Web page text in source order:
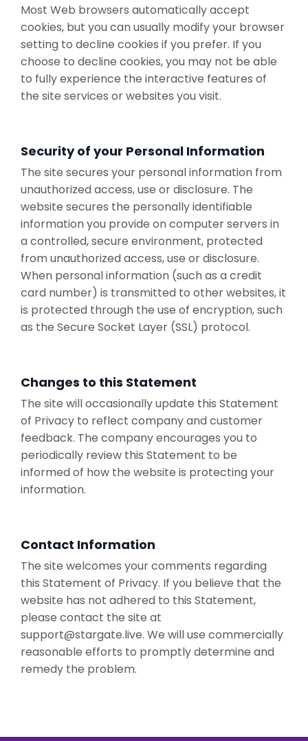
Most Web browsers automatically accept
cookies, but you can usually modify your browser
setting to decline cookies if you prefer. If you
choose to decline cookies, you may not be able
to fully experience the interactive features of
the site services or websites you visit.
Security of your Personal Information
The site secures your personal information from
unauthorized access, use or disclosure. The
website secures the personally identifiable
information you provide on computer servers in
a controlled, secure environment, protected
from unauthorized access, use or disclosure.
When personal information (such as a credit
card number) is transmitted to other websites, it
is protected through the use of encryption, such
as the Secure Socket Layer (SSL) protocol.
Changes to this Statement
The site will occasionally update this Statement
of Privacy to reflect company and customer
feedback. The company encourages you to
periodically review this Statement to be
informed of how the website is protecting your
information.
Contact Information
The site welcomes your comments regarding
this Statement of Privacy. If you believe that the
website has not adhered to this Statement,
please contact the site at
support@stargate.live. We will use commercially
reasonable efforts to promptly determine and
remedy the problem.